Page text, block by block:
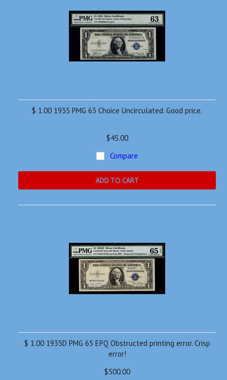
$ 1.00 1935 PMG 63 Choice Uncirculated. Good price.
$45.00
Compare
ADD TO CART
$ 1.00 1935D PMG 65 EPQ Obstructed printing error. Crisp
error!
$500.00